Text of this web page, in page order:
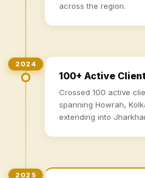
across the region.
2024
100+ Active
Crossed 100 active
spanning Howrah,
extending into
2025